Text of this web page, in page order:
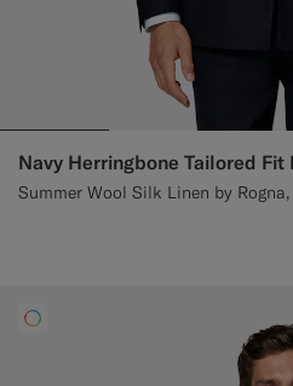
Navy Herringbone Tailored Fit
Summer Wool Silk Linen by